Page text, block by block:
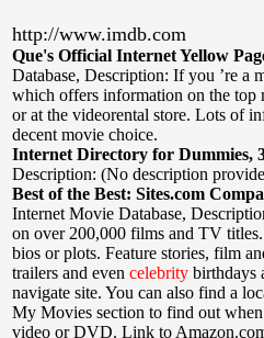
http://www.imdb.com
Que's Official Internet Yellow
Database, Description: If you ’re a
which offers information on the top
or at the videorental store. Lots of
decent movie choice.
Internet Directory for Dummies,
Description: (No description
Best of the Best: Sites.com
Internet Movie Database,
on over 200,000 films and TV
bios or plots. Feature stories, film
trailers and even celebrity birthdays
navigate site. You can also find a
My Movies section to find out
video or DVD. Link to